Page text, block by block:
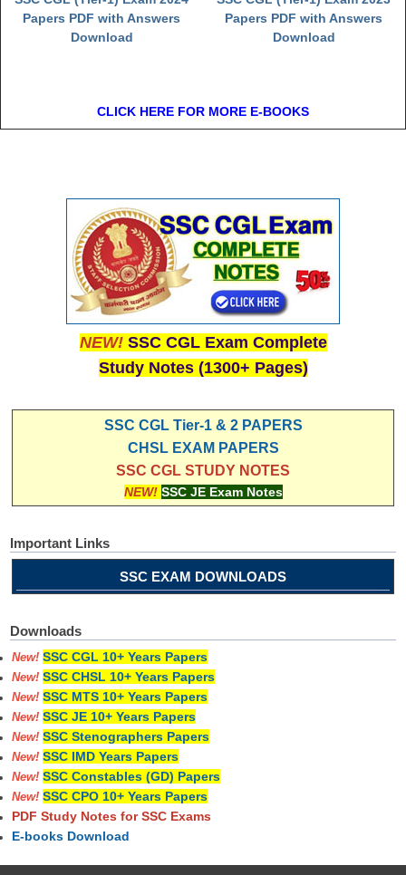
Papers PDF with Answers
Download
Papers PDF with Answers
Download
CLICK HERE FOR MORE E-BOOKS
NEW! SSC CGL Exam Complete
Study Notes (1300+ Pages)
SSC CGL Tier-1 & 2 PAPERS
CHSL EXAM PAPERS
SSC CGL STUDY NOTES
NEW! SSC JE Exam Notes
Important Links
SSC EXAM DOWNLOADS
Downloads
New! SSC CGL 10+ Years Papers
New! SSC CHSL 10+ Years Papers
New! SSC MTS 10+ Years Papers
New! SSC JE 10+ Years Papers
New! SSC Stenographers Papers
New! SSC IMD Years Papers
New! SSC Constables (GD) Papers
New! SSC CPO 10+ Years Papers
PDF Study Notes for SSC Exams
E-books Download